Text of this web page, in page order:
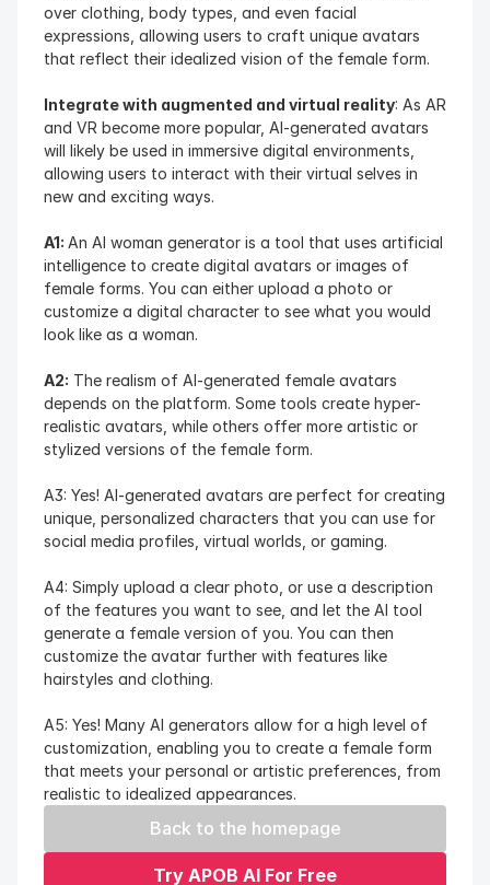
over clothing, body types, and even facial
expressions, allowing users to craft unique avatars
that reflect their idealized vision of the female form.
Integrate with augmented and virtual reality: As AR
and VR become more popular, AI-generated avatars
will likely be used in immersive digital environments,
allowing users to interact with their virtual selves in
new and exciting ways.
A1: An AI woman generator is a tool that uses artificial
intelligence to create digital avatars or images of
female forms. You can either upload a photo or
customize a digital character to see what you would
look like as a woman.
A2: The realism of AI-generated female avatars
depends on the platform. Some tools create hyper-
realistic avatars, while others offer more artistic or
stylized versions of the female form.
A3: Yes! AI-generated avatars are perfect for creating
unique, personalized characters that you can use for
social media profiles, virtual worlds, or gaming.
A4: Simply upload a clear photo, or use a description
of the features you want to see, and let the AI tool
generate a female version of you. You can then
customize the avatar further with features like
hairstyles and clothing.
A5: Yes! Many AI generators allow for a high level of
customization, enabling you to create a female form
that meets your personal or artistic preferences, from
realistic to idealized appearances.
Back to the homepage
Try APOB AI For Free